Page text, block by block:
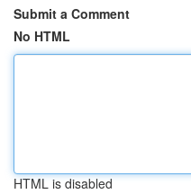
Submit a Comment
No HTML
HTML is disabled